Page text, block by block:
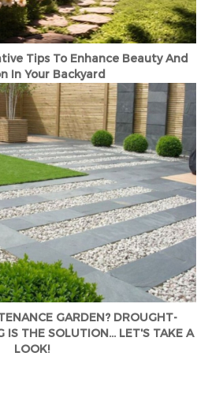
Tips To Enhance Beauty And
In Your Backyard
GARDEN? DROUGHT-
IS THE SOLUTION... LET'S TAKE A
LOOK!